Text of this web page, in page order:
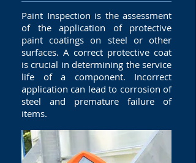
Paint Inspection is the assessment
of the application of protective
paint coatings on steel or other
surfaces. A correct protective coat
is crucial in determining the service
life of a component. Incorrect
application can lead to corrosion of
steel and premature failure of
items.